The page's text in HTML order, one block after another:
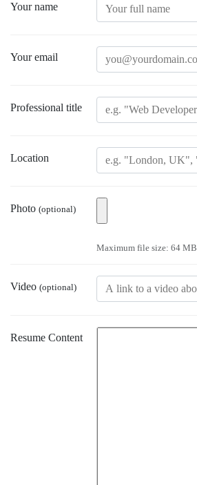
Your name
Your email
Professional title
Location
Photo (optional)
Maximum file size: 64 MB.
Video (optional)
Resume Content